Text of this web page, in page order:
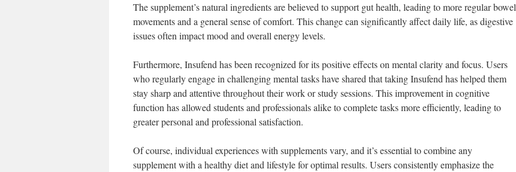
The supplement’s natural ingredients are believed to support gut health, leading to more regular bowel
movements and a general sense of comfort. This change can significantly affect daily life, as digestive
issues often impact mood and overall energy levels.
Furthermore, Insufend has been recognized for its positive effects on mental clarity and focus. Users
who regularly engage in challenging mental tasks have shared that taking Insufend has helped them
stay sharp and attentive throughout their work or study sessions. This improvement in cognitive
function has allowed students and professionals alike to complete tasks more efficiently, leading to
greater personal and professional satisfaction.
Of course, individual experiences with supplements vary, and it’s essential to combine any
supplement with a healthy diet and lifestyle for optimal results. Users consistently emphasize the